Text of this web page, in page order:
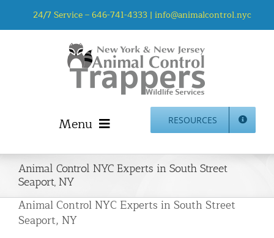
24/7 Service –646-741-4333 | info@animalcontrol.nyc
Menu
Home
Animal Control NYC & NJ – About Us
NJ Service Area
Animal Removal Services NYC & NJ | Wildlife Control
RESOURCES
Animal Control NYC Experts in South Street
Seaport, NY
Animal Control NYC Experts in South Street
Seaport, NY